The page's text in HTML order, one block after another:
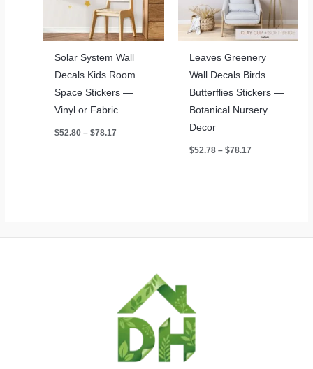
Solar System Wall
Decals Kids Room
Space Stickers —
Vinyl or Fabric
$52.80 – $78.17
Leaves Greenery
Wall Decals Birds
Butterflies Stickers —
Botanical Nursery
Decor
$52.78 – $78.17Price